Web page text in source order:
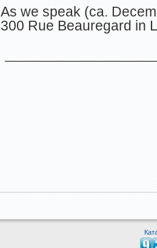
As we speak (ca.
300 Rue Beauregard in